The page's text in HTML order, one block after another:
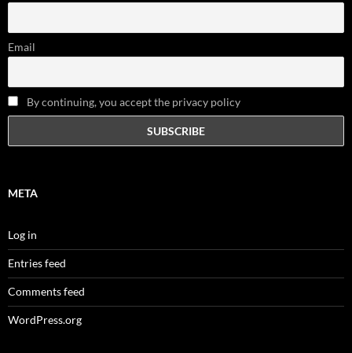
Email
By continuing, you accept the privacy policy
META
Log in
Entries feed
Comments feed
WordPress.org